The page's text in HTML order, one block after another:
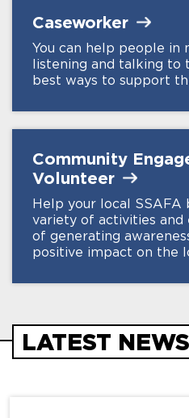
Caseworker
You can help people in
listening and talking
best ways to support
Community
Volunteer
Help your local SSAFA
variety of activities
of generating
positive impact on the
LATEST NEWS